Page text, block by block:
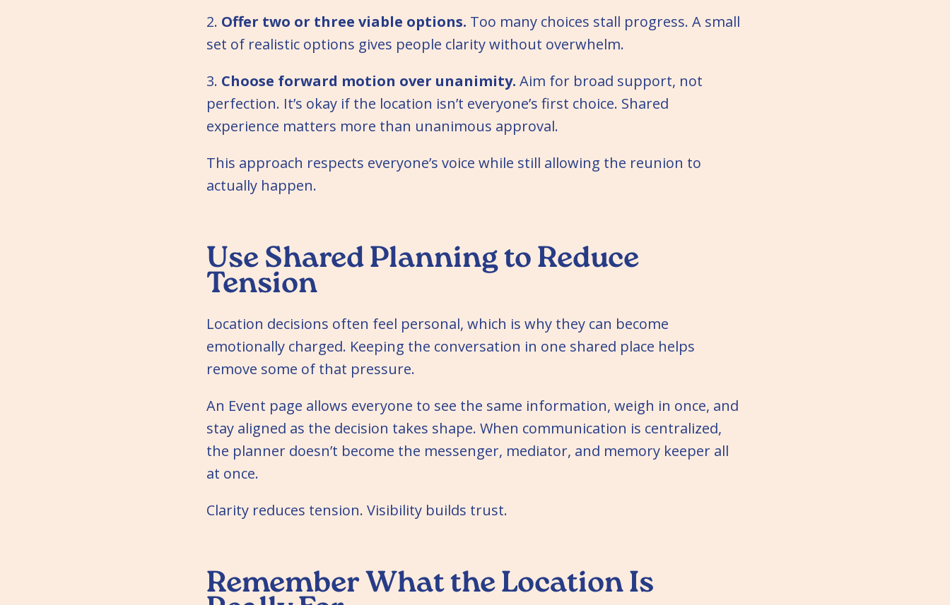
2. Offer two or three viable options. Too many choices stall progress. A small
set of realistic options gives people clarity without overwhelm.
3. Choose forward motion over unanimity. Aim for broad support, not
perfection. It’s okay if the location isn’t everyone’s first choice. Shared
experience matters more than unanimous approval.
This approach respects everyone’s voice while still allowing the reunion to
actually happen.
Use Shared Planning to Reduce
Tension
Location decisions often feel personal, which is why they can become
emotionally charged. Keeping the conversation in one shared place helps
remove some of that pressure.
An Event page allows everyone to see the same information, weigh in once, and
stay aligned as the decision takes shape. When communication is centralized,
the planner doesn’t become the messenger, mediator, and memory keeper all
at once.
Clarity reduces tension. Visibility builds trust.
Remember What the Location Is